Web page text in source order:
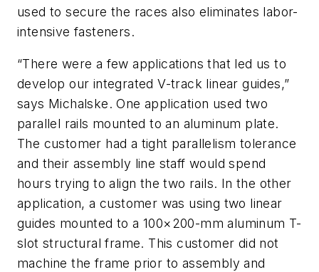
used to secure the races also eliminates labor-
intensive fasteners.
“There were a few applications that led us to
develop our integrated V-track linear guides,”
says Michalske. One application used two
parallel rails mounted to an aluminum plate.
The customer had a tight parallelism tolerance
and their assembly line staff would spend
hours trying to align the two rails. In the other
application, a customer was using two linear
guides mounted to a 100×200-mm aluminum T-
slot structural frame. This customer did not
machine the frame prior to assembly and